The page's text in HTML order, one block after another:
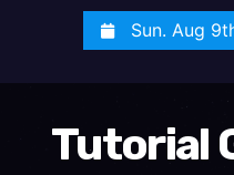
Sun. Aug
Tutorial